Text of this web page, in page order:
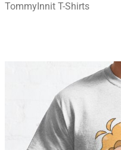
TommyInnit T-Shirts